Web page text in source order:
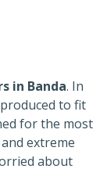
in Banda. In
to fit
for the most
extreme
about